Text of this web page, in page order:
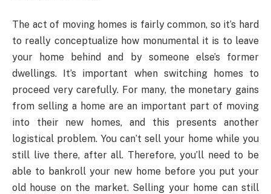
The act of moving homes is fairly common, so it’s hard
to really conceptualize how monumental it is to leave
your home behind and by someone else’s former
dwellings. It’s important when switching homes to
proceed very carefully. For many, the monetary gains
from selling a home are an important part of moving
into their new homes, and this presents another
logistical problem. You can’t sell your home while you
still live there, after all. Therefore, you’ll need to be
able to bankroll your new home before you put your
old house on the market. Selling your home can still